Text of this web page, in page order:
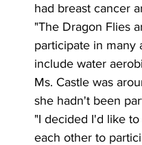
had breast cancer
"The Dragon Flies
participate in many
include water
Ms. Castle was
she hadn't been
"I decided I'd like
each other to